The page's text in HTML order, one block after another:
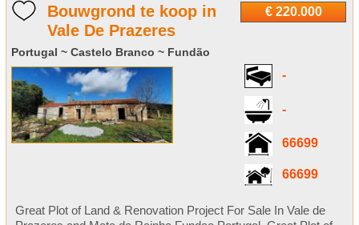
€ 220.000
Bouwgrond te koop in
Vale De Prazeres
Portugal ~ Castelo Branco ~ Fundão
-
-
66699
66699
Great Plot of Land & Renovation Project For Sale In Vale de